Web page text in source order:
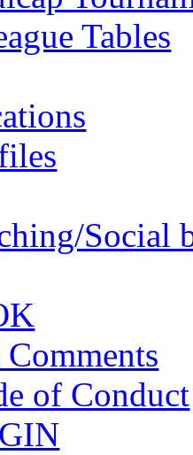
Tables
Social
of Conduct